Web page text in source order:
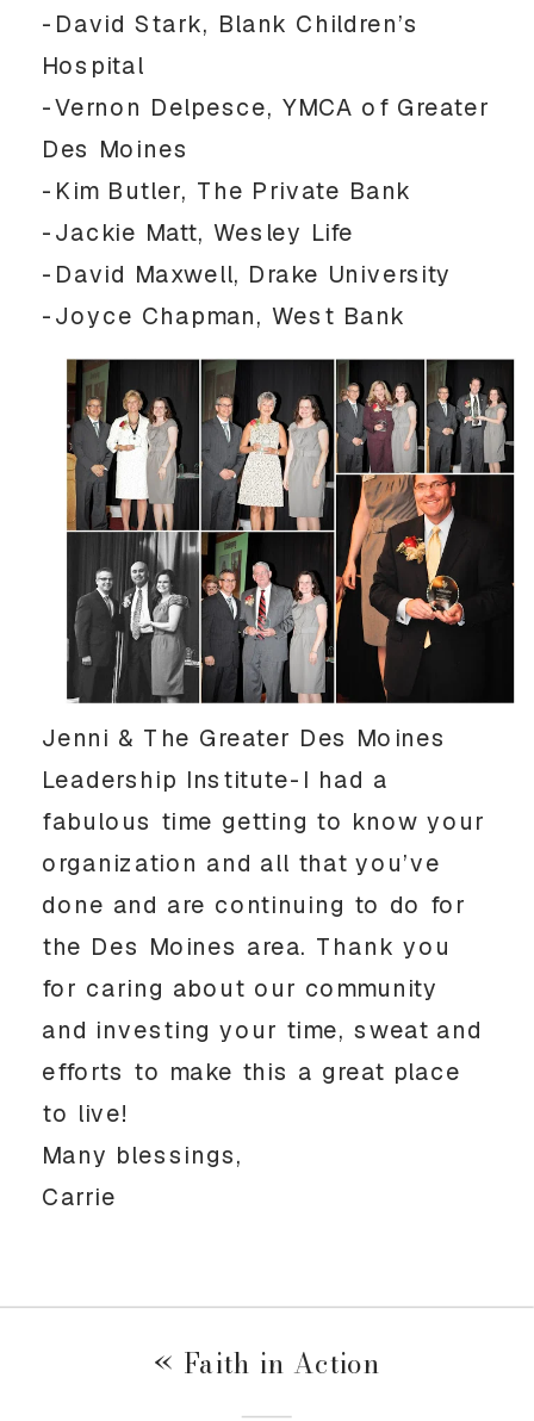
-David Stark, Blank Children’s
Hospital
-Vernon Delpesce, YMCA of Greater
Des Moines
-Kim Butler, The Private Bank
-Jackie Matt, Wesley Life
-David Maxwell, Drake University
-Joyce Chapman, West Bank
Jenni & The Greater Des Moines
Leadership Institute-I had a
fabulous time getting to know your
organization and all that you’ve
done and are continuing to do for
the Des Moines area. Thank you
for caring about our community
and investing your time, sweat and
efforts to make this a great place
to live!
Many blessings,
Carrie
« Faith in Action